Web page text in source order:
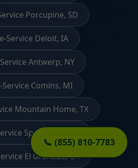
📞 (855) 810-7783
Porcupine, SD
Service Deloit, IA
Antwerp, NY
Service Comins, MI
Mountain Home, TX
Springview, NE
El Granada, CA